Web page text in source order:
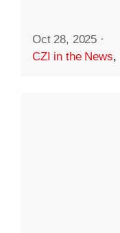
Oct 28, 2025 ·
CZI in the News,